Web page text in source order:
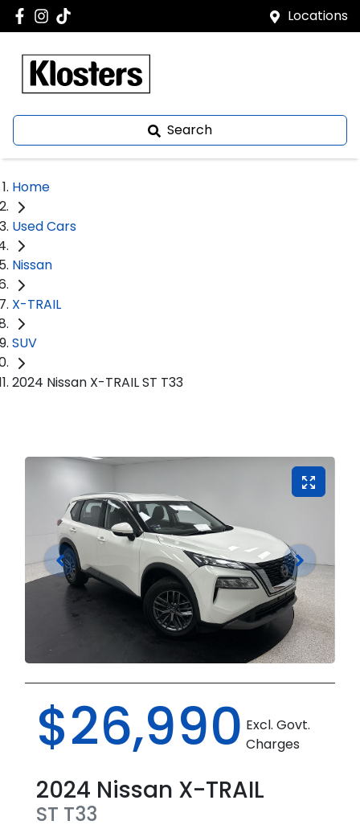
Locations
Search
Home
Used Cars
Nissan
X-TRAIL
SUV
2024 Nissan X-TRAIL ST T33
$26,990 Excl. Govt.
Charges
2024 Nissan X-TRAIL
ST T33